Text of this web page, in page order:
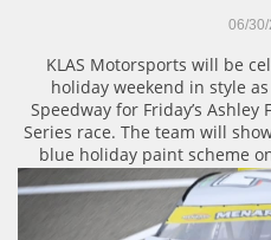
KLAS Motorsports will be
holiday weekend in style
Speedway for Friday’s
Series race. The team will
blue holiday paint scheme
06/